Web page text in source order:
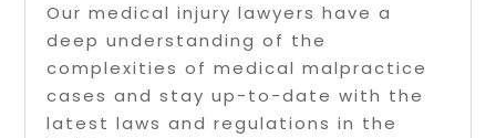
Our medical injury lawyers have a
deep understanding of the
complexities of medical malpractice
cases and stay up-to-date with the
latest laws and regulations in the